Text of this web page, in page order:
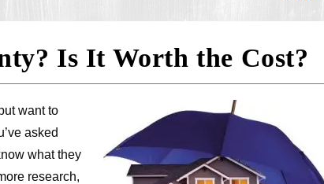
Is It Worth the Cost?
want to
asked
what they
research,